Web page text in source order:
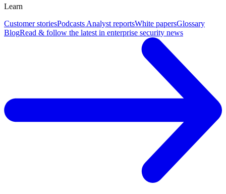
Learn
Customer storiesPodcasts Analyst reportsWhite papersGlossary
BlogRead & follow the latest in enterprise security news